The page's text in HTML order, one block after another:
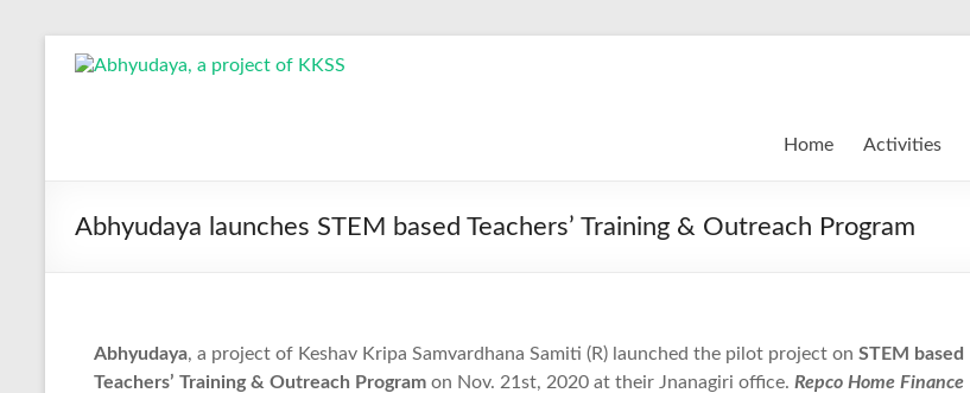
Abhyudaya,
of
Socially
Home Activities
Abhyudaya launches STEM based Teachers’ Training & Outreach Program
Abhyudaya, a project of Keshav Kripa Samvardhana Samiti (R) launched the pilot project on STEM based
Teachers’ Training & Outreach Program on Nov. 21st, 2020 at their Jnanagiri office. Repco Home Finance